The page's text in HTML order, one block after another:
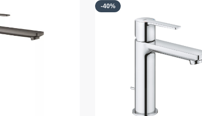
-40%
PRE ORDER